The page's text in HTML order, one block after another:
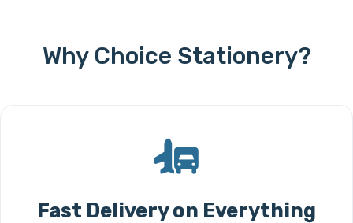
Why Choice Stationery?
Fast Delivery on Everything